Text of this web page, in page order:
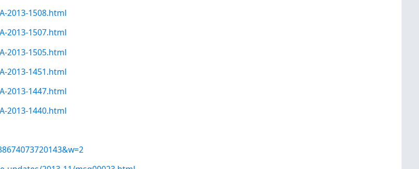
2013-1508.html
2013-1507.html
2013-1505.html
2013-1451.html
2013-1447.html
2013-1440.html